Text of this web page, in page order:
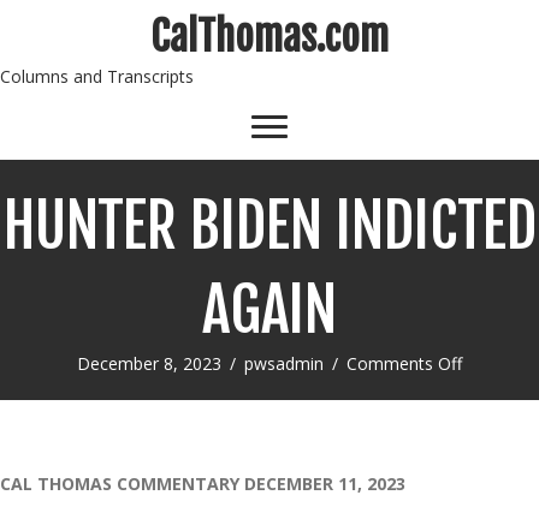
CalThomas.com
Columns and Transcripts
HUNTER BIDEN INDICTED
AGAIN
December 8, 2023 / pwsadmin / Comments Offon
CAL THOMAS COMMENTARY DECEMBER 11, 2023